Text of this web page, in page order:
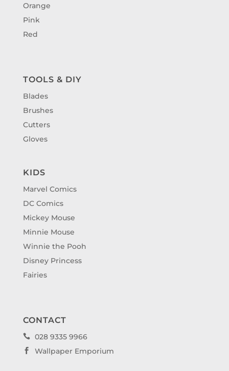
Orange
Pink
Red
TOOLS & DIY
Blades
Brushes
Cutters
Gloves
KIDS
Marvel Comics
DC Comics
Mickey Mouse
Minnie Mouse
Winnie the Pooh
Disney Princess
Fairies
CONTACT
 028 9335 9966
 Wallpaper Emporium